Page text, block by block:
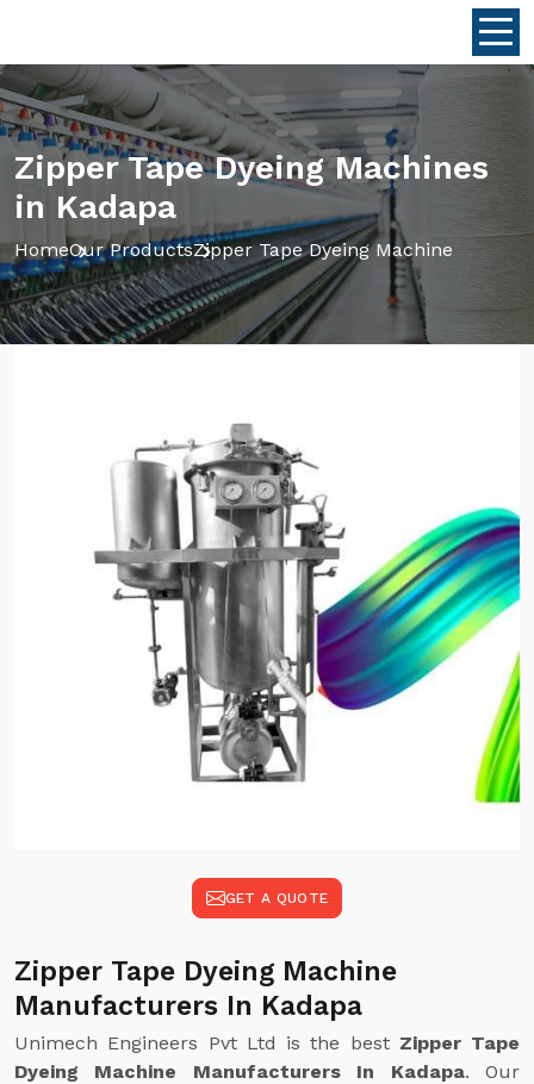
Zipper Tape Dyeing Machines
in Kadapa
HomeOur ProductsZipper Tape Dyeing Machine
GET A QUOTE
Zipper Tape Dyeing Machine
Manufacturers In Kadapa
Unimech Engineers Pvt Ltd is the best Zipper Tape
Dyeing Machine Manufacturers In Kadapa. Our